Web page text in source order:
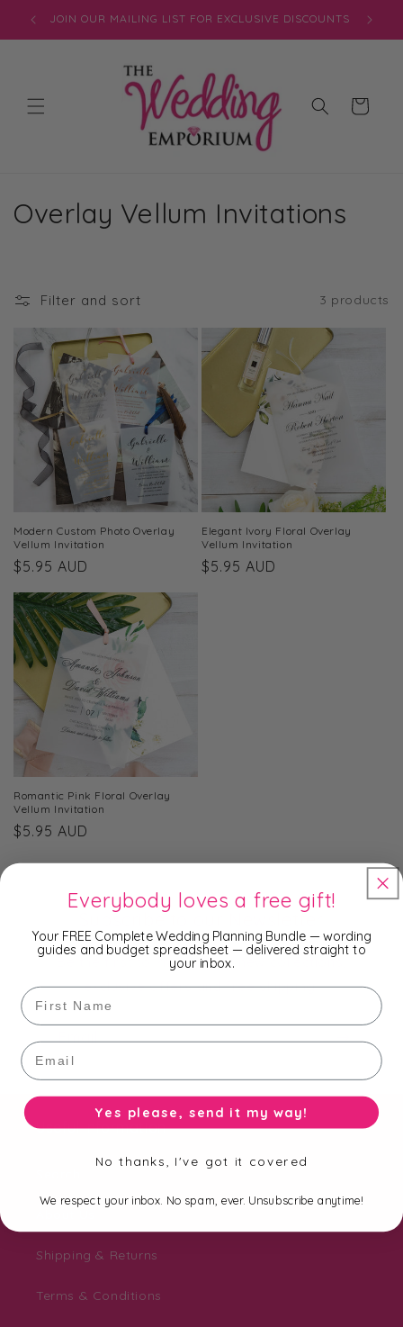
Skip to
content
JOIN OUR MAILING LIST FOR EXCLUSIVE DISCOUNTS
Cart
C
e
c
t
n
:
Overlay Vellum Invitations
Filter and sort 3 products
Modern Custom Photo Overlay
Vellum Invitation
Regular
$5.95 AUD
Elegant Ivory Floral Overlay
Vellum Invitation
Regular
$5.95 AUD
Romantic Pink Floral Overlay
Vellum Invitation
Regular
$5.95 AUD
Subscribe to our Newsletter
Be the first to know about new collections,
exclusive offers and free shipping.
Email
Useful Information
Shipping & Returns
Terms & Conditions
Everybody loves a free gift!
Your FREE Complete Wedding Planning Bundle — wording
guides and budget spreadsheet — delivered straight to
your inbox.
First Name
Email
Yes please, send it my way!
No thanks, I've got it covered
We respect your inbox. No spam, ever. Unsubscribe anytime!